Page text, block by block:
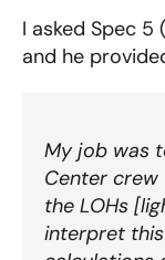
I asked Spec
and he
My job was
Center
the LOHs
interpret